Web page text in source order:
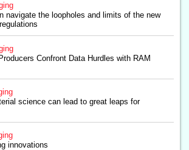
navigate the loopholes and limits of the new
Confront Data Hurdles with RAM
science can lead to great leaps for
innovations